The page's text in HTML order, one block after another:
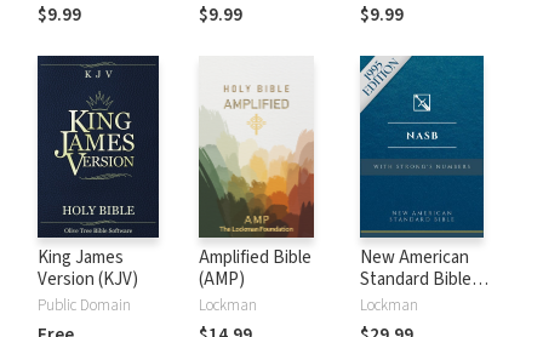
$9.99 $9.99 $9.99
King James
Version (KJV)
Public Domain
Amplified Bible
(AMP)
Lockman
New American
Standard Bible
with Strong's
Numbers - NASB
Lockman